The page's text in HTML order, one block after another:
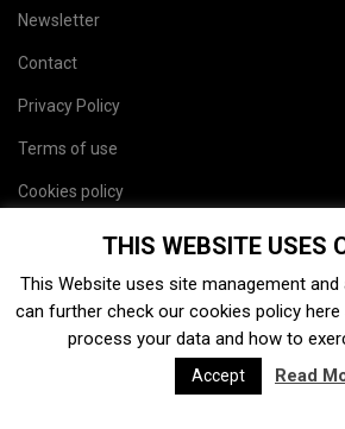
Newsletter
Contact
Privacy Policy
Terms of use
Cookies policy
THIS WEBSITE USES
This Website uses site management
can further check our cookies policy here
process your data and how to
Accept Read